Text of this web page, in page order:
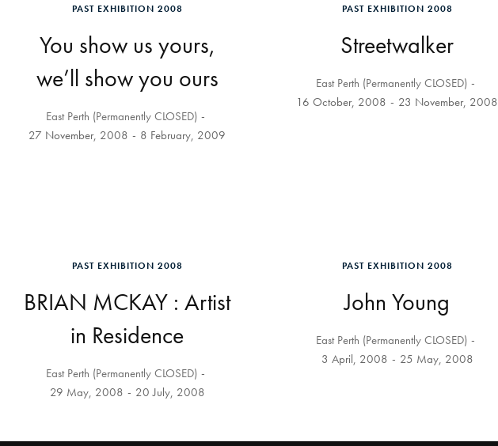
PAST EXHIBITION 2008
You show us yours,
we’ll show you ours
East Perth (Permanently CLOSED)
27 November, 2008
8 February, 2009
PAST EXHIBITION 2008
Streetwalker
East Perth (Permanently CLOSED)
16 October, 2008
23 November, 2008
PAST EXHIBITION 2008
BRIAN MCKAY : Artist
in Residence
East Perth (Permanently CLOSED)
29 May, 2008
20 July, 2008
PAST EXHIBITION 2008
John Young
East Perth (Permanently CLOSED)
3 April, 2008
25 May, 2008